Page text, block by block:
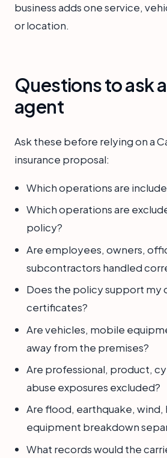
business adds one service,
or location.
Questions to ask
agent
Ask these before relying on a
insurance proposal:
Which operations are
Which operations are
policy?
Are employees, owners,
subcontractors handled
Does the policy support my
certificates?
Are vehicles, mobile
away from the premises?
Are professional, product,
abuse exposures excluded?
Are flood, earthquake, wind,
equipment breakdown
What records would the